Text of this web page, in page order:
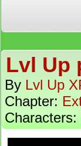
Lvl Up
By Lvl Up
Chapter:
Characters: